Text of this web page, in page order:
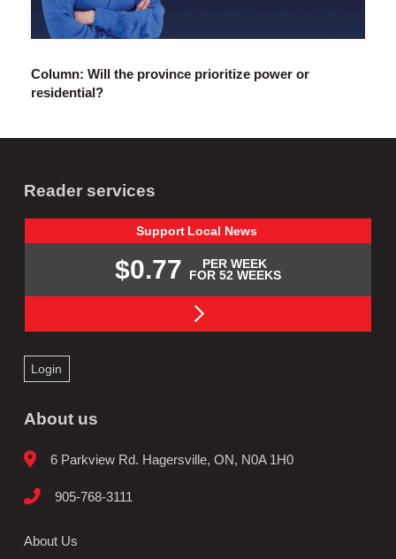
Column: Will the province prioritize power or
residential?
Reader services
Support Local News
$0.77
PER WEEK
FOR 52 WEEKS
Login
About us
6 Parkview Rd. Hagersville, ON, N0A 1H0
905-768-3111
About Us